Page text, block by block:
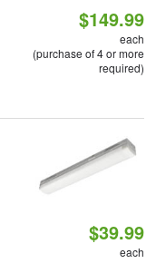
$149.99
each
(purchase of 4 or more
required)
$39.99
each